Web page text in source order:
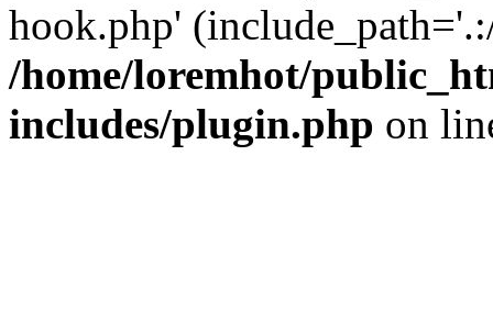
hook.php'
/home/loremhot/
includes/plugin.php on